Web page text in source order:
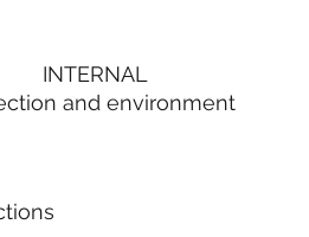
INTERNAL
and environment